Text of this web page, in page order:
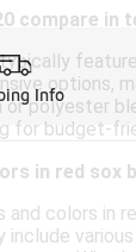
compare in
options,
polyester
for budget-
in red sox
and colors
include
Info